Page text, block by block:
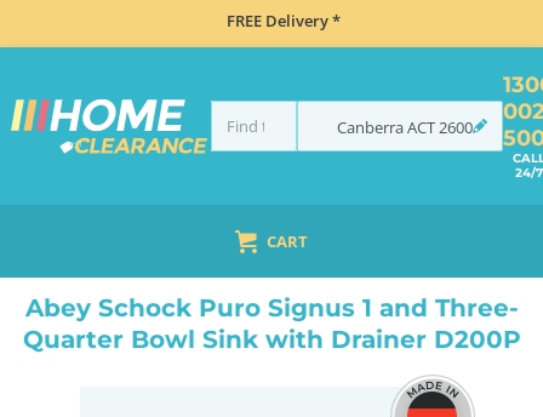
FREE Delivery *
CanberraACT2600
24/7
CART
SINK & TAP PACKAGES BLACK SINKS & TAPS
Abey Schock Puro Signus 1 and Three-
Quarter Bowl Sink with Drainer D200P